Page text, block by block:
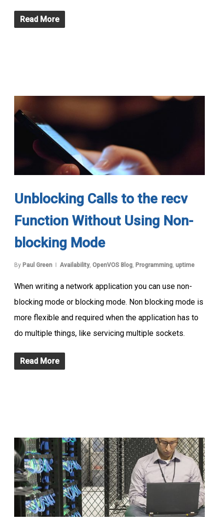
Read More
Unblocking Calls to the recv
Function Without Using Non-
blocking Mode
By Paul Green Availability, OpenVOS Blog, Programming, uptime
When writing a network application you can use non-
blocking mode or blocking mode. Non blocking mode is
more flexible and required when the application has to
do multiple things, like servicing multiple sockets.
Read More